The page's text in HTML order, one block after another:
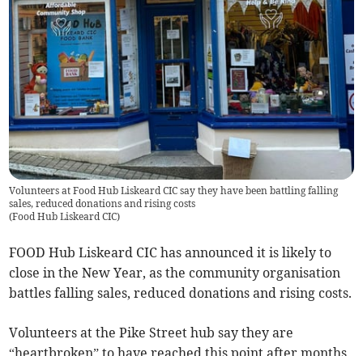
Volunteers at Food Hub Liskeard CIC say they have been battling falling
sales, reduced donations and rising costs
(Food Hub Liskeard CIC)
FOOD Hub Liskeard CIC has announced it is likely to
close in the New Year, as the community organisation
battles falling sales, reduced donations and rising costs.
Volunteers at the Pike Street hub say they are